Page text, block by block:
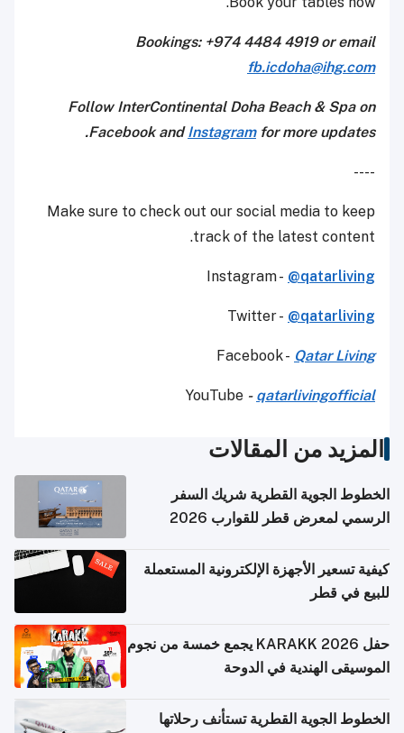
Bookings: +974 4484 4919 or email
fb.icdoha@ihg.com
Follow InterContinental Doha Beach & Spa on
Facebook andInstagramfor more updates.
----
Make sure to check out our social media to keep
track of the latest content.
Instagram - @qatarliving
Twitter - @qatarliving
Facebook - Qatar Living
YouTube - qatarlivingofficial
المزيد من المقالات
الخطوط الجوية القطرية شريك السفر
الرسمي لمعرض قطر للقوارب 2026
كيفية تسعير الأجهزة الإلكترونية المستعملة
للبيع في قطر
حفل KARAKK 2026 يجمع خمسة من نجوم
الموسيقى الهندية في الدوحة
الخطوط الجوية القطرية تستأنف رحلاتها